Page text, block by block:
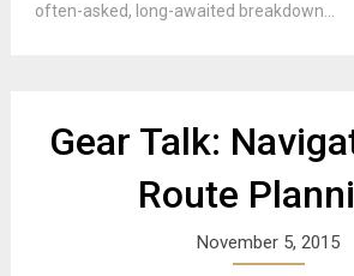
often-asked, long-awaited breakdown...
Gear Talk:
Route
November 5, 2015